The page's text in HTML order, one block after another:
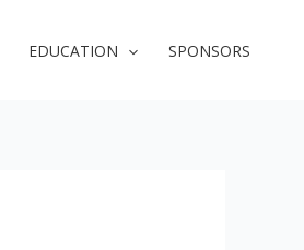
EDUCATION SPONSORS